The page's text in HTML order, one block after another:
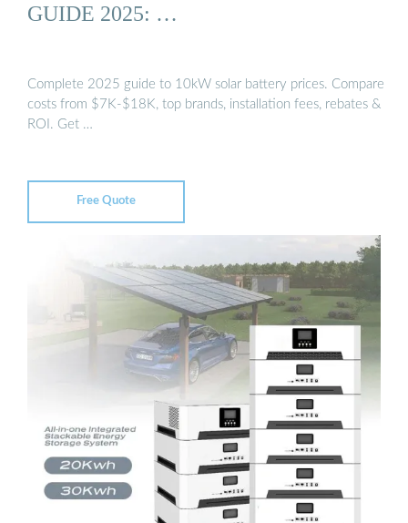
GUIDE 2025: …
Complete 2025 guide to 10kW solar battery prices. Compare
costs from $7K-$18K, top brands, installation fees, rebates &
ROI. Get …
Free Quote